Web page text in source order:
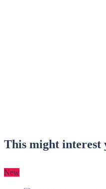
This might interest
New